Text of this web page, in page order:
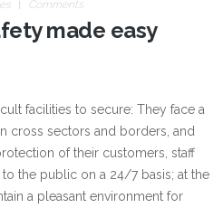
Comments
made easy
facilities to secure: They face a
cross sectors and borders, and
of their customers, staff
the public on a 24/7 basis; at the
a pleasant environment for